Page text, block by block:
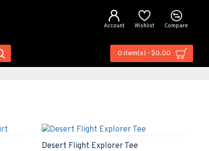
Account Wishlist Compare
0 item(s) - $0.00
Desert Flight Explorer Tee